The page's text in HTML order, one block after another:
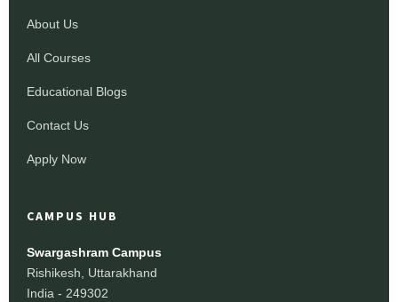
About Us
All Courses
Educational Blogs
Contact Us
Apply Now
CAMPUS HUB
Swargashram Campus
Rishikesh, Uttarakhand
India - 249302